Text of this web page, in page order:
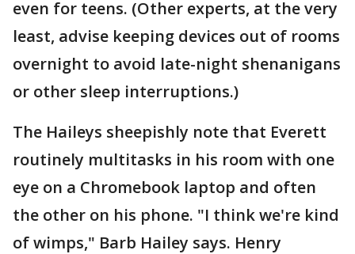
even for teens. (Other experts, at the very
least, advise keeping devices out of rooms
overnight to avoid late-night shenanigans
or other sleep interruptions.)
The Haileys sheepishly note that Everett
routinely multitasks in his room with one
eye on a Chromebook laptop and often
the other on his phone. "I think we're kind
of wimps," Barb Hailey says. Henry